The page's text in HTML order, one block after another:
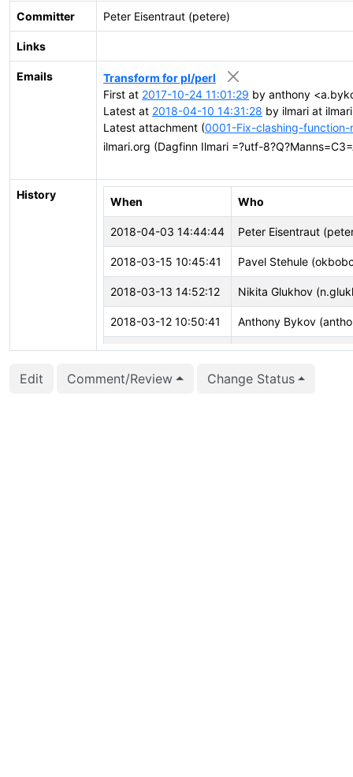
Committer Peter Eisentraut (petere)
Links
Emails
Transform for pl/perl
First at 2017-10-24 11:01:29 by anthony
Latest at 2018-04-10 14:31:28 by ilmari at
Latest attachment (0001-Fix-clashing-
ilmari.org (Dagfinn Ilmari =?utf-
History
When Who
2018-04-03 14:44:44 Peter Eisentraut
2018-03-15 10:45:41 Pavel Stehule
2018-03-13 14:52:12 Nikita Glukhov
2018-03-12 10:50:41 Anthony Bykov
2018-03-06 06:09:18 Pavel Stehule
2018-02-15 12:52:29 Anthony Bykov
Edit Comment/Review Change Status